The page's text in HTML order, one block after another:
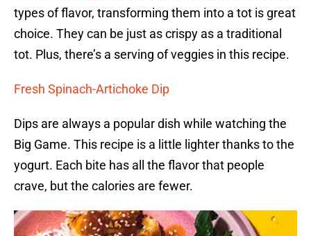
types of flavor, transforming them into a tot is great
choice. They can be just as crispy as a traditional
tot. Plus, there’s a serving of veggies in this recipe.
Fresh Spinach-Artichoke Dip
Dips are always a popular dish while watching the
Big Game. This recipe is a little lighter thanks to the
yogurt. Each bite has all the flavor that people
crave, but the calories are fewer.